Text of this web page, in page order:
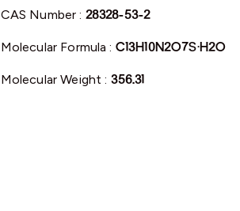
CAS Number : 28328-53-2
Molecular Formula : C13H10N2O7S·H2O
Molecular Weight : 356.31